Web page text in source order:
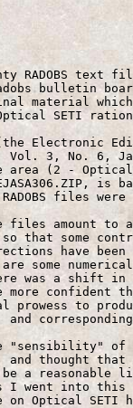
RADOBS text
bulletin
material which
SETI
Electronic
3, No. 6,
area (2 -
is
files
files amount to
that some
have been
some
was a shift in
confident
prowess to
of
thought that
be a reasonable
I went into this
Optical SETI